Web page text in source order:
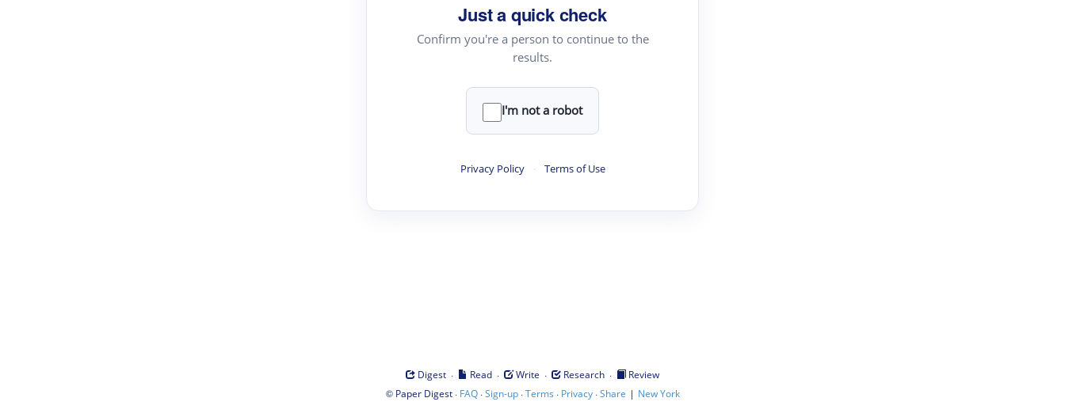
Just a quick check
Confirm you're a person to continue to the
results.
I'm not a robot
Privacy Policy · Terms of Use
Digest · Read · Write · Research ·
Review
© Paper Digest· FAQ·Sign-up·Terms · Privacy·Share | New York